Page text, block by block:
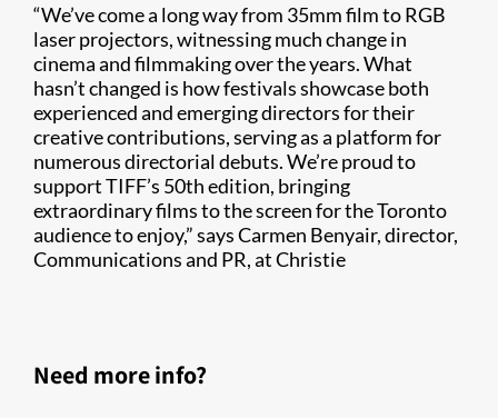
“We’ve come a long way from 35mm film to RGB
laser projectors, witnessing much change in
cinema and filmmaking over the years. What
hasn’t changed is how festivals showcase both
experienced and emerging directors for their
creative contributions, serving as a platform for
numerous directorial debuts. We’re proud to
support TIFF’s 50th edition, bringing
extraordinary films to the screen for the Toronto
audience to enjoy,” says Carmen Benyair, director,
Communications and PR, at Christie
Need more info?